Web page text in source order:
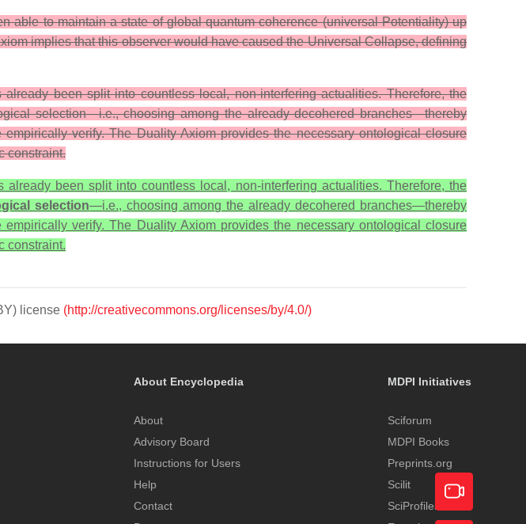
able to maintain a state of global quantum coherence (universal Potentiality) up
implies that this observer would have caused the Universal Collapse, defining
been split into countless local, non-interfering actualities. Therefore, the
selection—i.e., choosing among the already decohered branches—thereby
verify. The Duality Axiom provides the necessary ontological closure
constraint.
already been split into countless local, non-interfering actualities. Therefore, the
selection—i.e., choosing among the already decohered branches—thereby
verify. The Duality Axiom provides the necessary ontological closure
constraint.
license (http://creativecommons.org/licenses/by/4.0/)
About Encyclopedia
About
Advisory Board
Instructions for Users
Help
Contact
MDPI Initiatives
Sciforum
MDPI Books
Preprints.org
Scilit
SciProfiles